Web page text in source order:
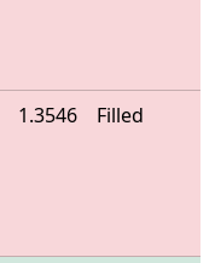
1.3546 Filled